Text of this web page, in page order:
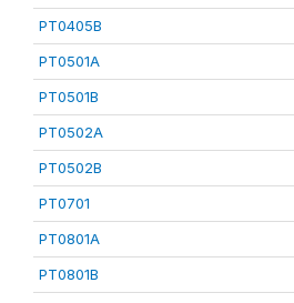
PT0405B
PT0501A
PT0501B
PT0502A
PT0502B
PT0701
PT0801A
PT0801B